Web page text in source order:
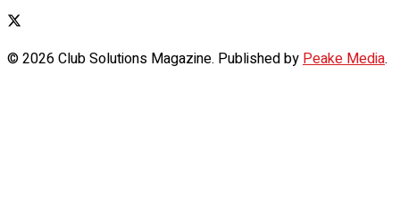
© 2026 Club Solutions Magazine. Published byPeake Media.